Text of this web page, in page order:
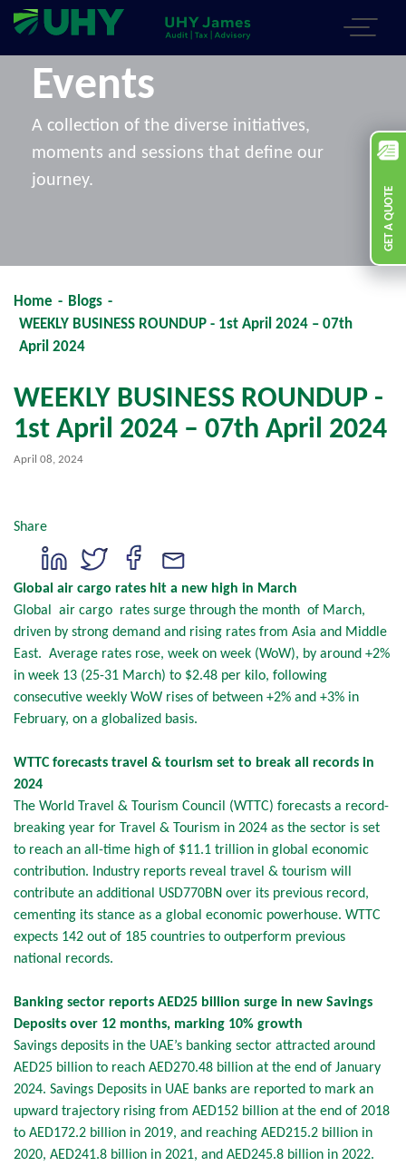
GET A QUOTE
Events
A collection of the diverse initiatives,
moments and sessions that define our
journey.
Home - Blogs -
WEEKLY BUSINESS ROUNDUP - 1st April 2024 – 07th
April 2024
WEEKLY BUSINESS ROUNDUP -
1st April 2024 – 07th April 2024
April 08, 2024
Share
Global air cargo rates hit a new high in March
Global air cargo rates surge through the month of March,
driven by strong demand and rising rates from Asia and Middle
East. Average rates rose, week on week (WoW), by around +2%
in week 13 (25-31 March) to $2.48 per kilo, following
consecutive weekly WoW rises of between +2% and +3% in
February, on a globalized basis.
WTTC forecasts travel & tourism set to break all records in
2024
The World Travel & Tourism Council (WTTC) forecasts a record-
breaking year for Travel & Tourism in 2024 as the sector is set
to reach an all-time high of $11.1 trillion in global economic
contribution. Industry reports reveal travel & tourism will
contribute an additional USD770BN over its previous record,
cementing its stance as a global economic powerhouse. WTTC
expects 142 out of 185 countries to outperform previous
national records.
Banking sector reports AED25 billion surge in new Savings
Deposits over 12 months, marking 10% growth
Savings deposits in the UAE’s banking sector attracted around
AED25 billion to reach AED270.48 billion at the end of January
2024. Savings Deposits in UAE banks are reported to mark an
upward trajectory rising from AED152 billion at the end of 2018
to AED172.2 billion in 2019, and reaching AED215.2 billion in
2020, AED241.8 billion in 2021, and AED245.8 billion in 2022.